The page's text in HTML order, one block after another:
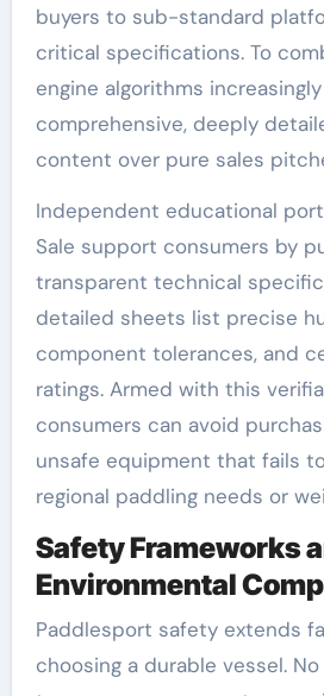
buyers to sub-standard
critical specifications. To
engine algorithms
comprehensive, deeply
content over pure sales
Independent educational
Sale support consumers by
transparent technical
detailed sheets list precise
component tolerances, and
ratings. Armed with this
consumers can avoid
unsafe equipment that fails
regional paddling needs or
Safety Frameworks
Environmental
Paddlesport safety extends
choosing a durable vessel.